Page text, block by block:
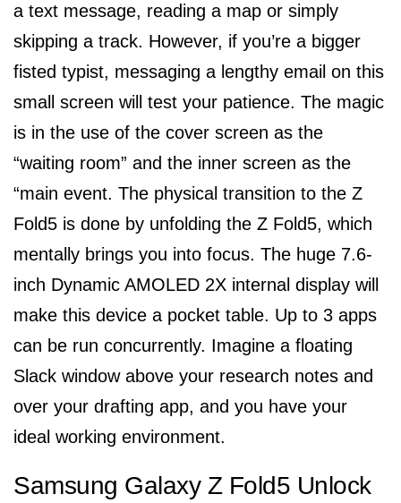
a text message, reading a map or simply
skipping a track. However, if you’re a bigger
fisted typist, messaging a lengthy email on this
small screen will test your patience. The magic
is in the use of the cover screen as the
“waiting room” and the inner screen as the
“main event. The physical transition to the Z
Fold5 is done by unfolding the Z Fold5, which
mentally brings you into focus. The huge 7.6-
inch Dynamic AMOLED 2X internal display will
make this device a pocket table. Up to 3 apps
can be run concurrently. Imagine a floating
Slack window above your research notes and
over your drafting app, and you have your
ideal working environment.
Samsung Galaxy Z Fold5 Unlock